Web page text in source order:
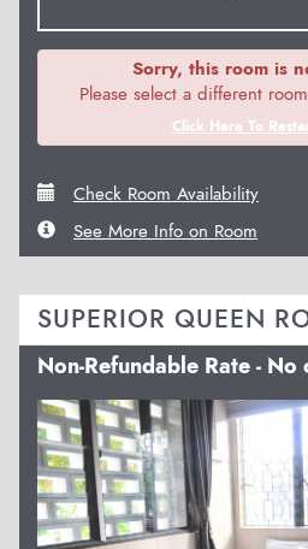
Sorry, this room is
Please select a different
Click Here To
Check Room Availability
See More Info on Room
SUPERIOR QUEEN
Non-Refundable Rate -
Previous